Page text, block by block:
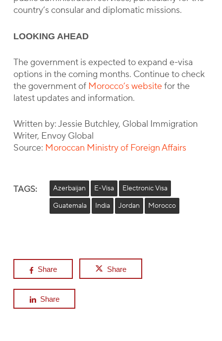
country’s consular and diplomatic missions.
LOOKING AHEAD
The government is expected to expand e-visa
options in the coming months. Continue to check
the government of Morocco’s websitefor the
latest updates and information.
Written by: Jessie Butchley, Global Immigration
Writer, Envoy Global
Source: Moroccan Ministry of Foreign Affairs
TAGS: Azerbaijan E-Visa
Electronic Visa
Guatemala
India Jordan Morocco
Share Share
Share